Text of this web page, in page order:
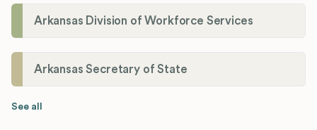
Arkansas Division of Workforce Services
Arkansas Secretary of State
See all